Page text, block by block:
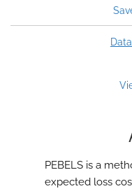
PEBELS is a
expected loss